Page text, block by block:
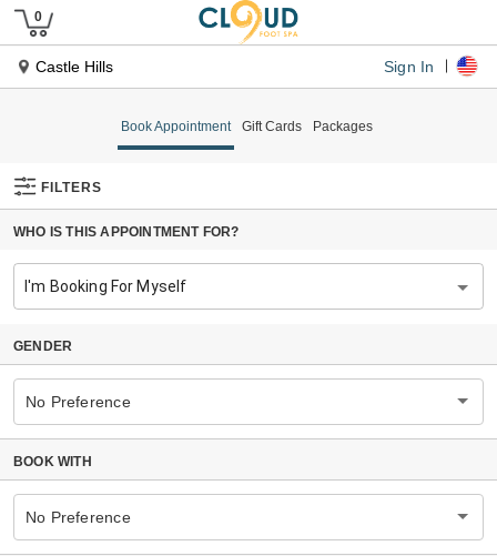
Castle Hills Sign In
Book Appointment Gift Cards Packages
FILTERS
WHO IS THIS APPOINTMENT FOR?
I'm Booking For Myself
GENDER
No Preference
BOOK WITH
No Preference